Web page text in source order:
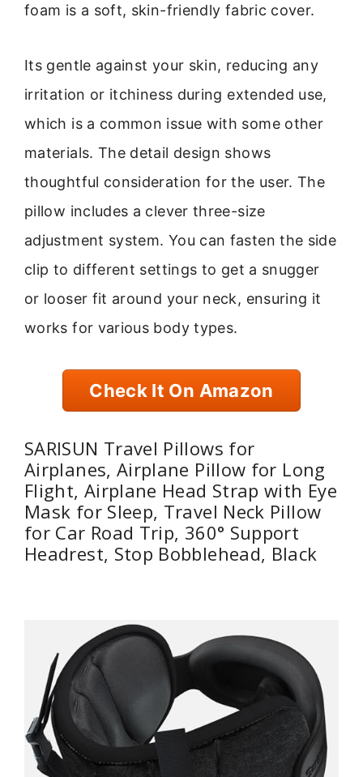
foam is a soft, skin-friendly fabric cover.
Its gentle against your skin, reducing any
irritation or itchiness during extended use,
which is a common issue with some other
materials. The detail design shows
thoughtful consideration for the user. The
pillow includes a clever three-size
adjustment system. You can fasten the side
clip to different settings to get a snugger
or looser fit around your neck, ensuring it
works for various body types.
Check It On Amazon
SARISUN Travel Pillows for
Airplanes, Airplane Pillow for Long
Flight, Airplane Head Strap with Eye
Mask for Sleep, Travel Neck Pillow
for Car Road Trip, 360° Support
Headrest, Stop Bobblehead, Black